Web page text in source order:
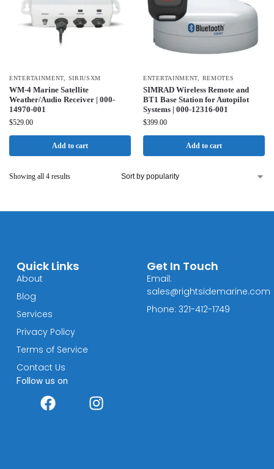
ENTERTAINMENT, SIRIUSXM
WM-4 Marine Satellite
Weather/Audio Receiver | 000-
14970-001
$529.00
Add to cart
ENTERTAINMENT, REMOTES
SIMRAD Wireless Remote and
BT1 Base Station for Autopilot
Systems | 000-12316-001
$399.00
Add to cart
Showing all 4 results
Quick Links
About
Blog
Services
Privacy Policy
Terms of Service
Contact Us
Follow us on
Get In Touch
Email:
sales@rightsidemarine.com
Phone: 321-412-1749